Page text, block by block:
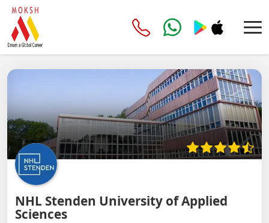
NHL Stenden University of Applied
Sciences